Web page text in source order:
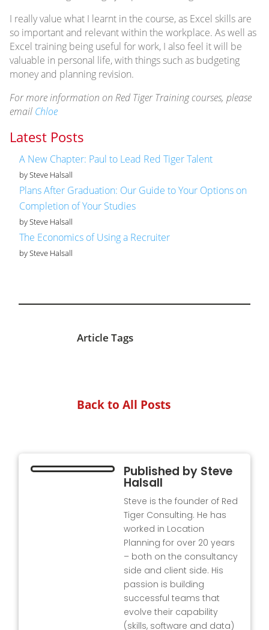
I really value what I learnt in the course, as Excel skills are
so important and relevant within the workplace. As well as
Excel training being useful for work, I also feel it will be
valuable in personal life, with things such as budgeting
money and planning revision.
For more information on Red Tiger Training courses, please
email Chloe
Latest Posts
A New Chapter: Paul to Lead Red Tiger Talent
by Steve Halsall
Plans After Graduation: Our Guide to Your Options on
Completion of Your Studies
by Steve Halsall
The Economics of Using a Recruiter
by Steve Halsall
Article Tags
Back to All Posts
Published by Steve
Halsall
Steve is the founder of Red
Tiger Consulting. He has
worked in Location
Planning for over 20 years
– both on the consultancy
side and client side. His
passion is building
successful teams that
evolve their capability
(skills, software and data)